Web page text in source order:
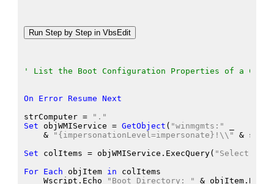
' List the Boot Configuration Properties of a
On Error Resume Next
strComputer =
"."
Set objWMIService = GetObject ( "winmgmts:"
&
"{impersonationLevel=impersonate}!\\" &
Set colItems = objWMIService.ExecQuery( "Select *
For Each objItem in colItems
Wscript.Echo
"Boot Directory: " &